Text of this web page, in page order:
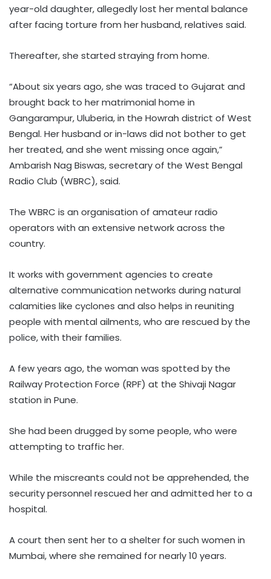
year-old daughter, allegedly lost her mental balance
after facing torture from her husband, relatives said.
Thereafter, she started straying from home.
“About six years ago, she was traced to Gujarat and
brought back to her matrimonial home in
Gangarampur, Uluberia, in the Howrah district of West
Bengal. Her husband or in-laws did not bother to get
her treated, and she went missing once again,”
Ambarish Nag Biswas, secretary of the West Bengal
Radio Club (WBRC), said.
The WBRC is an organisation of amateur radio
operators with an extensive network across the
country.
It works with government agencies to create
alternative communication networks during natural
calamities like cyclones and also helps in reuniting
people with mental ailments, who are rescued by the
police, with their families.
A few years ago, the woman was spotted by the
Railway Protection Force (RPF) at the Shivaji Nagar
station in Pune.
She had been drugged by some people, who were
attempting to traffic her.
While the miscreants could not be apprehended, the
security personnel rescued her and admitted her to a
hospital.
A court then sent her to a shelter for such women in
Mumbai, where she remained for nearly 10 years.